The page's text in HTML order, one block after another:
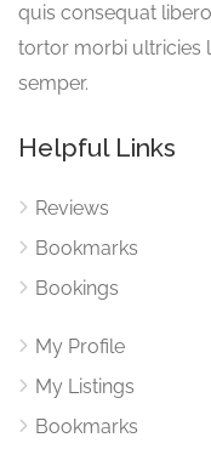
quis consequat
tortor morbi ultricies
semper.
Helpful Links
Reviews
Bookmarks
Bookings
My Profile
My Listings
Bookmarks